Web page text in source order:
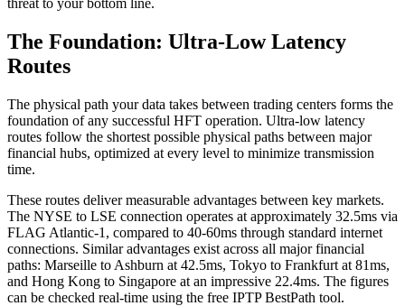
The Foundation: Ultra-Low Latency
Routes
The physical path your data takes between trading centers forms the
foundation of any successful HFT operation. Ultra-low latency
routes follow the shortest possible physical paths between major
financial hubs, optimized at every level to minimize transmission
time.
These routes deliver measurable advantages between key markets.
The NYSE to LSE connection operates at approximately 32.5ms via
FLAG Atlantic-1, compared to 40-60ms through standard internet
connections. Similar advantages exist across all major financial
paths: Marseille to Ashburn at 42.5ms, Tokyo to Frankfurt at 81ms,
and Hong Kong to Singapore at an impressive 22.4ms. The figures
can be checked real-time using the free IPTP BestPath tool.